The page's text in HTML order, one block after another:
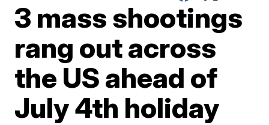
3 mass shootings
rang out across
the US ahead of
July 4th holiday